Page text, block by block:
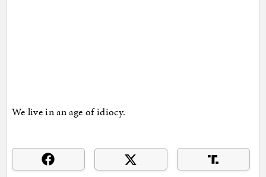
We live in an age of idiocy.